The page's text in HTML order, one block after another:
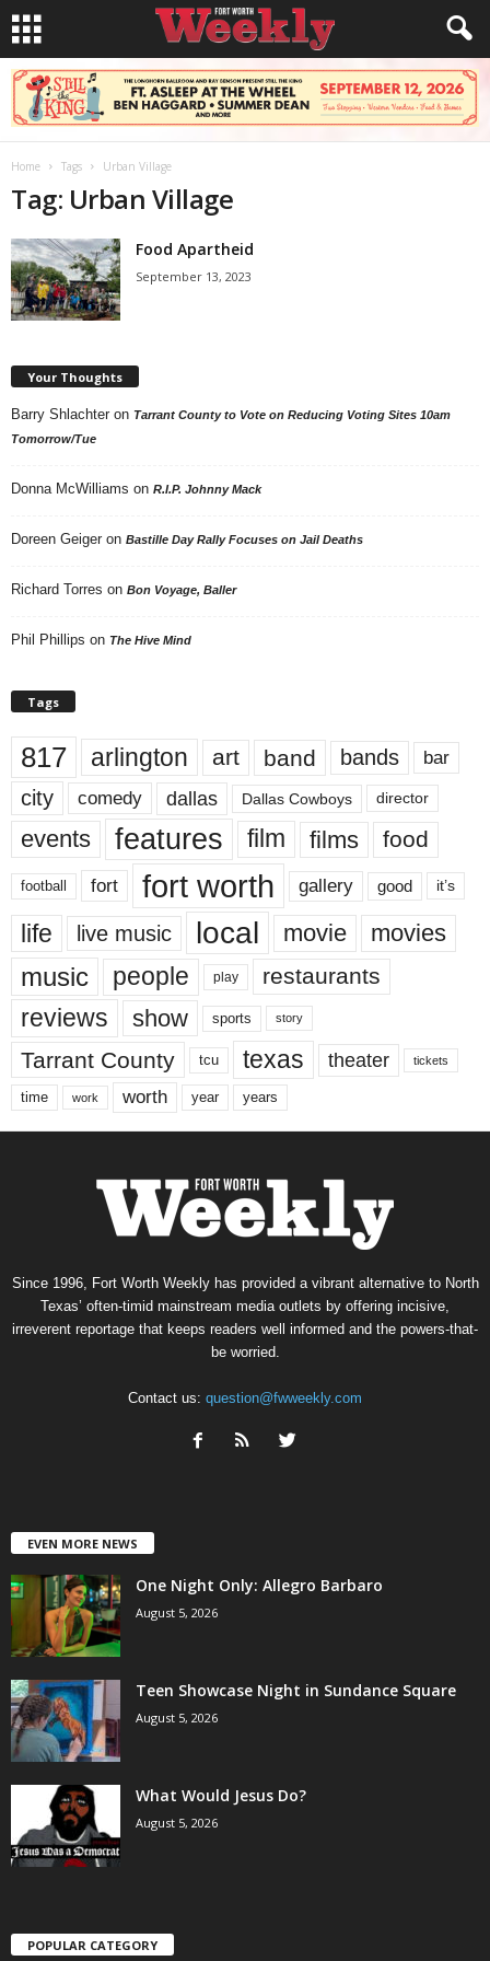
Home Tags Urban Village
Tag: Urban Village
Food Apartheid
September 13, 2023
Your Thoughts
Barry Shlachter on Tarrant County to Vote on Reducing Voting Sites 10am
Tomorrow/Tue
Donna McWilliams on R.I.P. Johnny Mack
Doreen Geiger on Bastille Day Rally Focuses on Jail Deaths
Richard Torres on Bon Voyage, Baller
Phil Phillips on The Hive Mind
Tags
817 arlington art band bands bar
city comedy dallas Dallas Cowboys director
events features film films food
football fort fort worth gallery good it’s
life live music local movie movies
music people play restaurants
reviews show sports story
Tarrant County tcu texas theater tickets
time work worth year years
Since 1996, Fort Worth Weekly has provided a vibrant alternative to North
Texas’ often-timid mainstream media outlets by offering incisive,
irreverent reportage that keeps readers well informed and the powers-that-
be worried.
Contact us: question@fwweekly.com
EVEN MORE NEWS
One Night Only: Allegro Barbaro
August 5, 2026
Teen Showcase Night in Sundance Square
August 5, 2026
What Would Jesus Do?
August 5, 2026
POPULAR CATEGORY